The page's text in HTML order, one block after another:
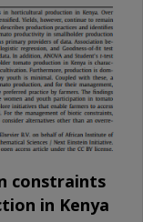
constraints
in Kenya